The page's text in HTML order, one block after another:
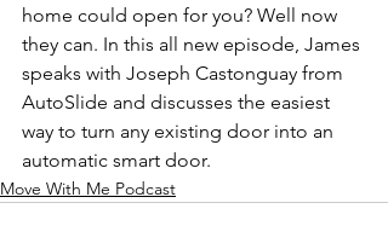
home could open for you? Well now
they can. In this all new episode, James
speaks with Joseph Castonguay from
AutoSlide and discusses the easiest
way to turn any existing door into an
automatic smart door.
Move With Me Podcast